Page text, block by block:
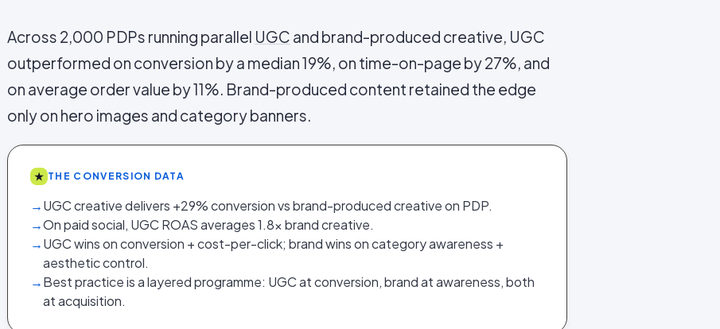
Across 2,000 PDPs running parallel UGC and brand-produced creative, UGC
outperformed on conversion by a median 19%, on time-on-page by 27%, and
on average order value by 11%. Brand-produced content retained the edge
only on hero images and category banners.
★ THE CONVERSION DATA
→UGC creative delivers +29% conversion vs brand-produced creative on PDP.
→On paid social, UGC ROAS averages 1.8x brand creative.
→UGC wins on conversion + cost-per-click; brand wins on category awareness +
aesthetic control.
→Best practice is a layered programme: UGC at conversion, brand at awareness, both
at acquisition.